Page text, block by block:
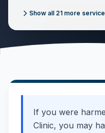
Show all 21 more
If you were
Clinic, you may